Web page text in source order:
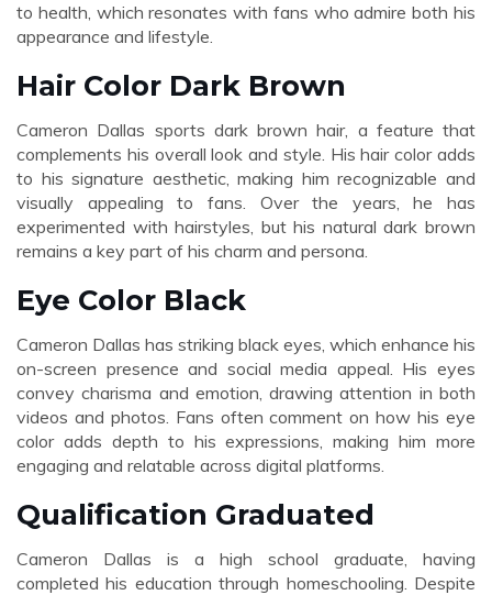
to health, which resonates with fans who admire both his
appearance and lifestyle.
Hair Color Dark Brown
Cameron Dallas sports dark brown hair, a feature that
complements his overall look and style. His hair color adds
to his signature aesthetic, making him recognizable and
visually appealing to fans. Over the years, he has
experimented with hairstyles, but his natural dark brown
remains a key part of his charm and persona.
Eye Color Black
Cameron Dallas has striking black eyes, which enhance his
on-screen presence and social media appeal. His eyes
convey charisma and emotion, drawing attention in both
videos and photos. Fans often comment on how his eye
color adds depth to his expressions, making him more
engaging and relatable across digital platforms.
Qualification Graduated
Cameron Dallas is a high school graduate, having
completed his education through homeschooling. Despite